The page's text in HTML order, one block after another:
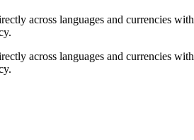
across languages and currencies
across languages and currencies